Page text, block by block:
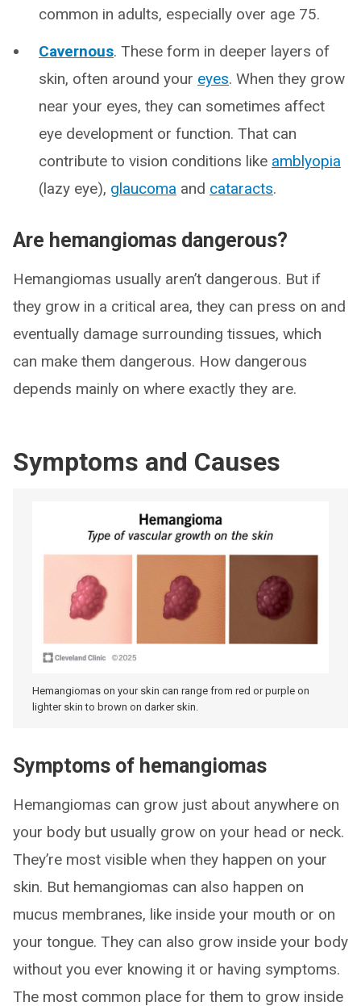
common in adults, especially over age 75.
Cavernous. These form in deeper layers of
skin, often around your eyes. When they grow
near your eyes, they can sometimes affect
eye development or function. That can
contribute to vision conditions like amblyopia
(lazy eye), glaucoma and cataracts.
Are hemangiomas dangerous?
Hemangiomas usually aren’t dangerous. But if
they grow in a critical area, they can press on and
eventually damage surrounding tissues, which
can make them dangerous. How dangerous
depends mainly on where exactly they are.
Symptoms and Causes
Hemangiomas on your skin can range from red or purple on
lighter skin to brown on darker skin.
Symptoms of hemangiomas
Hemangiomas can grow just about anywhere on
your body but usually grow on your head or neck.
They’re most visible when they happen on your
skin. But hemangiomas can also happen on
mucus membranes, like inside your mouth or on
your tongue. They can also grow inside your body
without you ever knowing it or having symptoms.
The most common place for them to grow inside